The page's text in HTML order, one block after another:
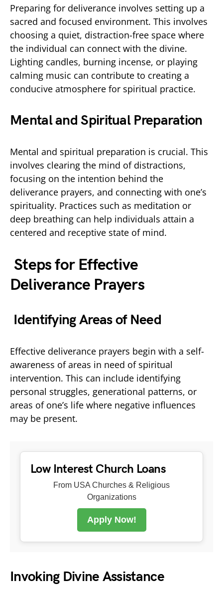
Preparing for deliverance involves setting up a
sacred and focused environment. This involves
choosing a quiet, distraction-free space where
the individual can connect with the divine.
Lighting candles, burning incense, or playing
calming music can contribute to creating a
conducive atmosphere for spiritual practice.
Mental and Spiritual Preparation
Mental and spiritual preparation is crucial. This
involves clearing the mind of distractions,
focusing on the intention behind the
deliverance prayers, and connecting with one’s
spirituality. Practices such as meditation or
deep breathing can help individuals attain a
centered and receptive state of mind.
Steps for Effective
Deliverance Prayers
Identifying Areas of Need
Effective deliverance prayers begin with a self-
awareness of areas in need of spiritual
intervention. This can include identifying
personal struggles, generational patterns, or
areas of one’s life where negative influences
may be present.
Low Interest Church Loans
From USA Churches & Religious
Organizations
Apply Now!
Invoking Divine Assistance